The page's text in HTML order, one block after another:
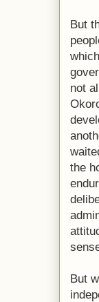
But
not
the
But